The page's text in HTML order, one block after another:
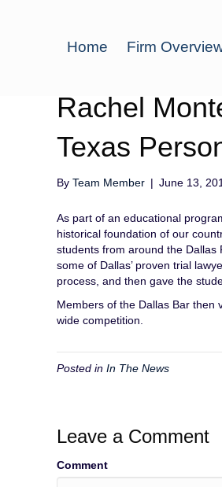
Home Firm
Rachel
Texas
By Team Member | June 13,
As part of an educational
historical foundation of our
students from around the
some of Dallas’ proven trial
process, and then gave the
Members of the Dallas Bar then
wide competition.
Posted in In The News
Leave a Comment
Comment